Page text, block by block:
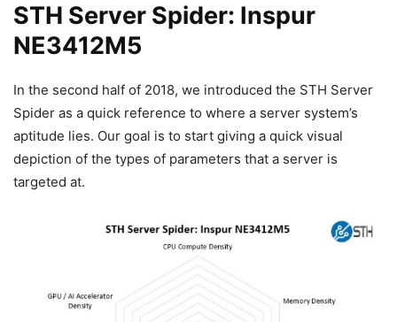
STH Server Spider: Inspur
NE3412M5
In the second half of 2018, we introduced the STH Server
Spider as a quick reference to where a server system’s
aptitude lies. Our goal is to start giving a quick visual
depiction of the types of parameters that a server is
targeted at.